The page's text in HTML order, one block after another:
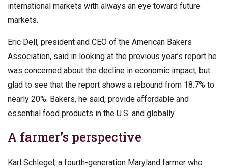
international markets with always an eye toward future
markets.
Eric Dell, president and CEO of the American Bakers
Association, said in looking at the previous year’s report he
was concerned about the decline in economic impact, but
glad to see that the report shows a rebound from 18.7% to
nearly 20%. Bakers, he said, provide affordable and
essential food products in the U.S. and globally.
A farmer’s perspective
Karl Schlegel, a fourth-generation Maryland farmer who